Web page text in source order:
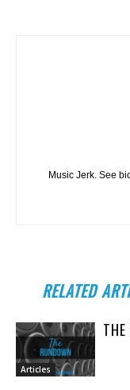
Music Jerk. See
RELATED
Articles